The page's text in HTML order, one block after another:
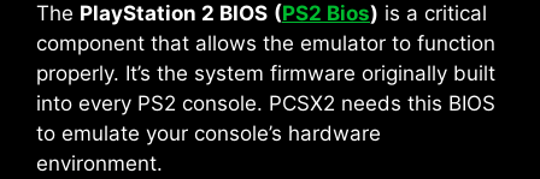
The PlayStation 2 BIOS (PS2 Bios) is a critical
component that allows the emulator to function
properly. It’s the system firmware originally built
into every PS2 console. PCSX2 needs this BIOS
to emulate your console’s hardware
environment.